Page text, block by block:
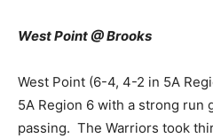
West Point @ Brooks
West Point (6-4, 4-2 in 5A
5A Region 6 with a strong run
passing. The Warriors took